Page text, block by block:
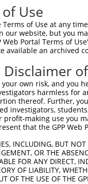
beta 13
ribosomal protein L38
CTCGAG-
cloning:
Use
of Use at any
our website, but you
Portal Terms of
available an archived
your own risk, and
harmless for
thereof. Further,
investigators,
making use you
that the GPP
INCLUDING, BUT
OR THE
FOR ANY DIRECT,
OF LIABILITY,
OF THE USE OF THE